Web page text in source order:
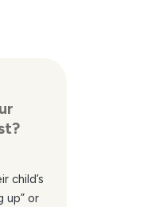
child’s
up” or